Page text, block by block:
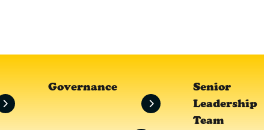
Governance
Senior
Leadership
Team